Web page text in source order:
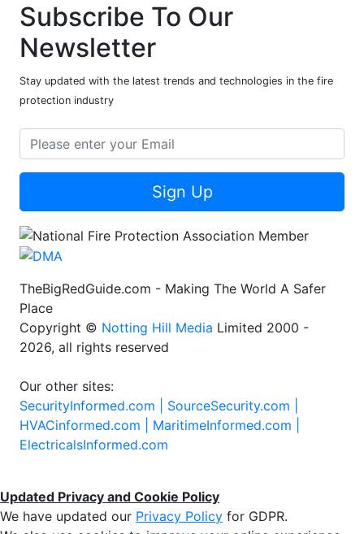
Subscribe To Our
Newsletter
Stay updated with the latest trends and technologies in the fire
protection industry
Sign Up
TheBigRedGuide.com - Making The World A Safer
Place
Copyright © Notting Hill Media Limited 2000 -
2026, all rights reserved
Our other sites:
SecurityInformed.com | SourceSecurity.com |
HVACinformed.com | MaritimeInformed.com |
ElectricalsInformed.com
Updated Privacy and Cookie Policy
We have updated our Privacy Policy for GDPR.